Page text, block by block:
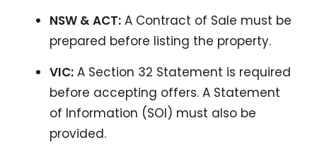
NSW & ACT: A Contract of Sale must be
prepared before listing the property.
VIC: A Section 32 Statement is required
before accepting offers. A Statement
of Information (SOI) must also be
provided.